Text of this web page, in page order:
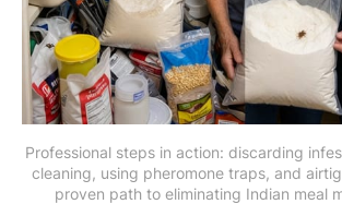
Professional steps in action: discarding
cleaning, using pheromone traps, and
proven path to eliminating Indian meal